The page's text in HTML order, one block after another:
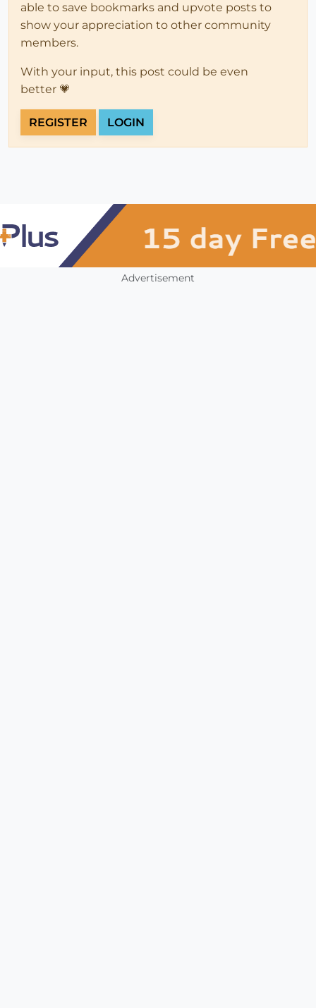
able to save bookmarks and upvote posts to
show your appreciation to other community
members.
With your input, this post could be even
better 💗
REGISTER LOGIN
Advertisement